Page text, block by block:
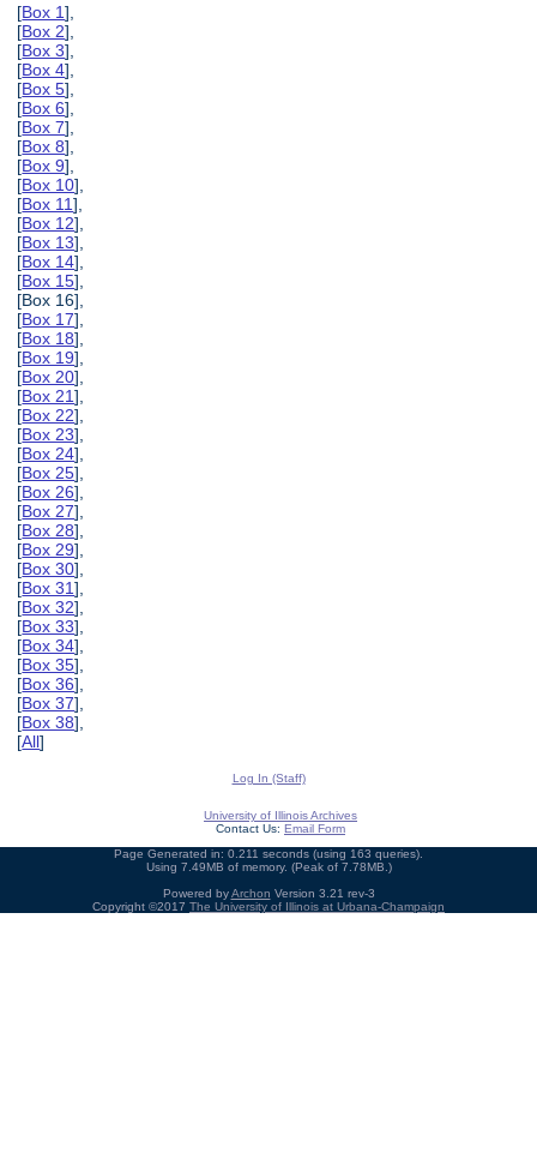
[Box 1],
[Box 2],
[Box 3],
[Box 4],
[Box 5],
[Box 6],
[Box 7],
[Box 8],
[Box 9],
[Box 10],
[Box 11],
[Box 12],
[Box 13],
[Box 14],
[Box 15],
[Box 16],
[Box 17],
[Box 18],
[Box 19],
[Box 20],
[Box 21],
[Box 22],
[Box 23],
[Box 24],
[Box 25],
[Box 26],
[Box 27],
[Box 28],
[Box 29],
[Box 30],
[Box 31],
[Box 32],
[Box 33],
[Box 34],
[Box 35],
[Box 36],
[Box 37],
[Box 38],
[All]
Log In (Staff)
University of Illinois Archives
Contact Us: Email Form
Page Generated in: 0.211 seconds (using 163 queries).
Using 7.49MB of memory. (Peak of 7.78MB.)
Powered byArchon Version 3.21 rev-3
Copyright ©2017 The University of Illinois at Urbana-Champaign